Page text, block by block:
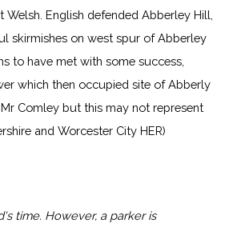
Welsh. English defended Abberley Hill,
skirmishes on west spur of Abberley
to have met with some success,
which then occupied site of Abberly
Comley but this may not represent
and Worcester City HER)
time. However, a parker is